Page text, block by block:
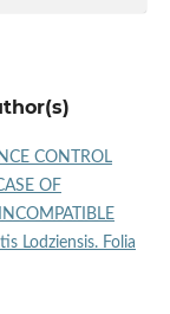
CONTROL
OF
Lodziensis. Folia